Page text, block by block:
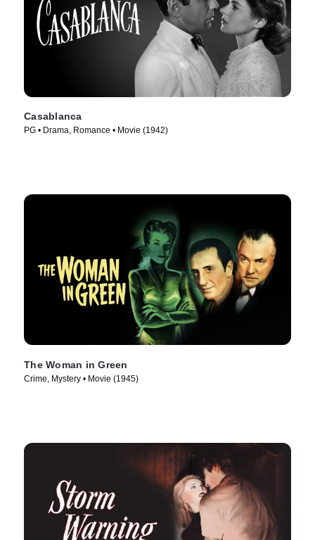
Casablanca
PG • Drama, Romance • Movie (1942)
The Woman in Green
Crime, Mystery • Movie (1945)